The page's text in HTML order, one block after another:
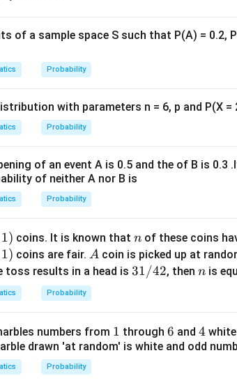
ul
ti
I
n
g
r
o
h
e
of a sample space S such that P(A) = 0.2,
Probability
with parameters n = 6, p and P(X =
Probability
of an event A is 0.5 and the of B is 0.3
of neither A nor B is
Probability
1) coins. It is known that n
nof these coins
1) coins are fair. A
A coin is picked up at
results in a head is 3
2
31/42, then n
n is
Probability
numbers from 1
1 through 6
6 and 4
4
drawn 'at random' is white and odd
Probability